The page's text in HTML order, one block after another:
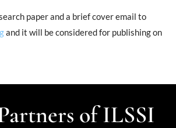
paper and a brief cover email to
and it will be considered for publishing on
of ILSSI